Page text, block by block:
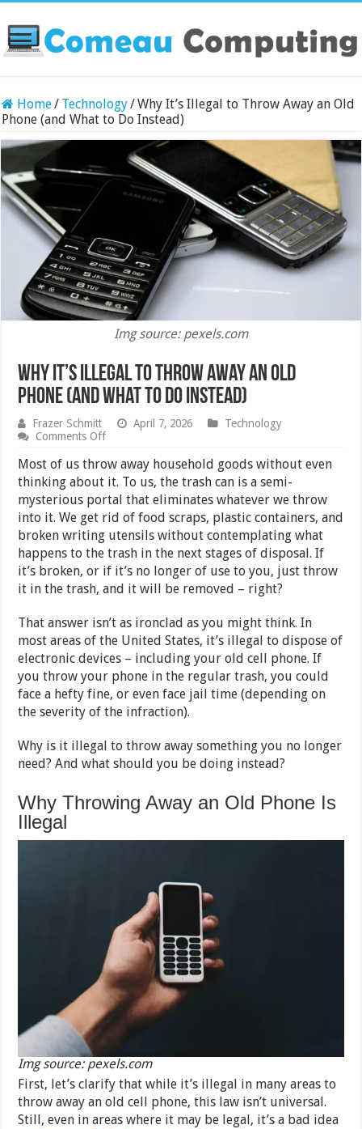
Home/ Technology/Why It’s Illegal to Throw Away an Old
Phone (and What to Do Instead)
Img source: pexels.com
Why It’s Illegal to Throw Away an Old
Phone (and What to Do Instead)
Frazer Schmitt April 7, 2026
Technology
Comments Offon
It’s
Illegal
to
Throw
Away
an
Old
Phone
(and
What
to
Instead)
Most of us throw away household goods without even
thinking about it. To us, the trash can is a semi-
mysterious portal that eliminates whatever we throw
into it. We get rid of food scraps, plastic containers, and
broken writing utensils without contemplating what
happens to the trash in the next stages of disposal. If
it’s broken, or if it’s no longer of use to you, just throw
it in the trash, and it will be removed – right?
That answer isn’t as ironclad as you might think. In
most areas of the United States, it’s illegal to dispose of
electronic devices – including your old cell phone. If
you throw your phone in the regular trash, you could
face a hefty fine, or even face jail time (depending on
the severity of the infraction).
Why is it illegal to throw away something you no longer
need? And what should you be doing instead?
Why Throwing Away an Old Phone Is
Illegal
Img source: pexels.com
First, let’s clarify that while it’s illegal in many areas to
throw away an old cell phone, this law isn’t universal.
Still, even in areas where it may be legal, it’s a bad idea